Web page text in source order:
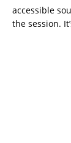
accessible
the session.